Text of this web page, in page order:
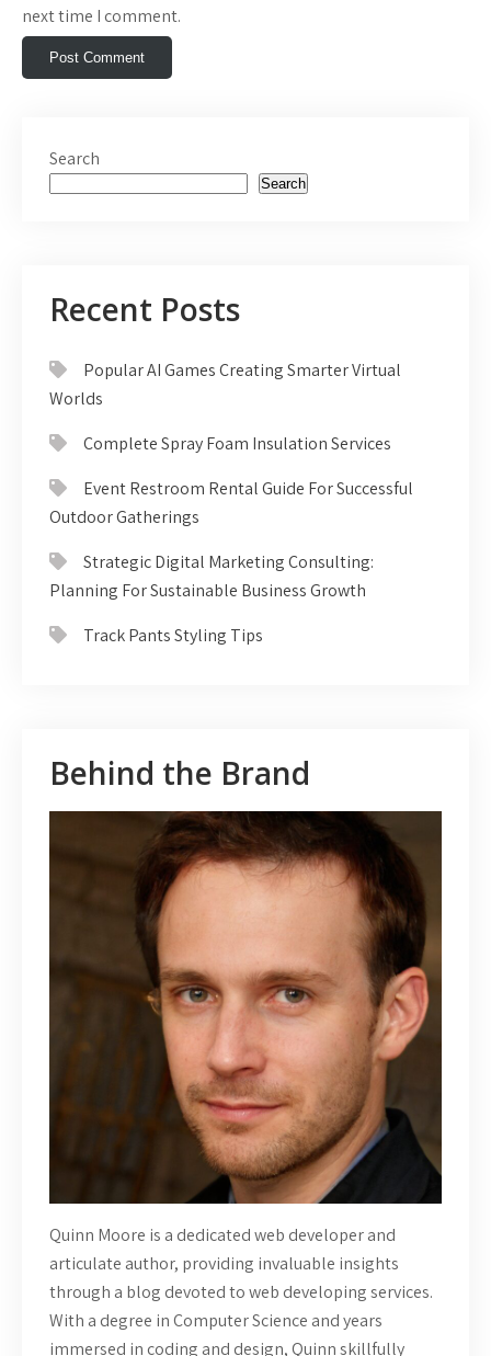
next time I comment.
Search
Search
Recent Posts
Popular AI Games Creating Smarter Virtual
Worlds
Complete Spray Foam Insulation Services
Event Restroom Rental Guide For Successful
Outdoor Gatherings
Strategic Digital Marketing Consulting:
Planning For Sustainable Business Growth
Track Pants Styling Tips
Behind the Brand
Quinn Moore is a dedicated web developer and
articulate author, providing invaluable insights
through a blog devoted to web developing services.
With a degree in Computer Science and years
immersed in coding and design, Quinn skillfully